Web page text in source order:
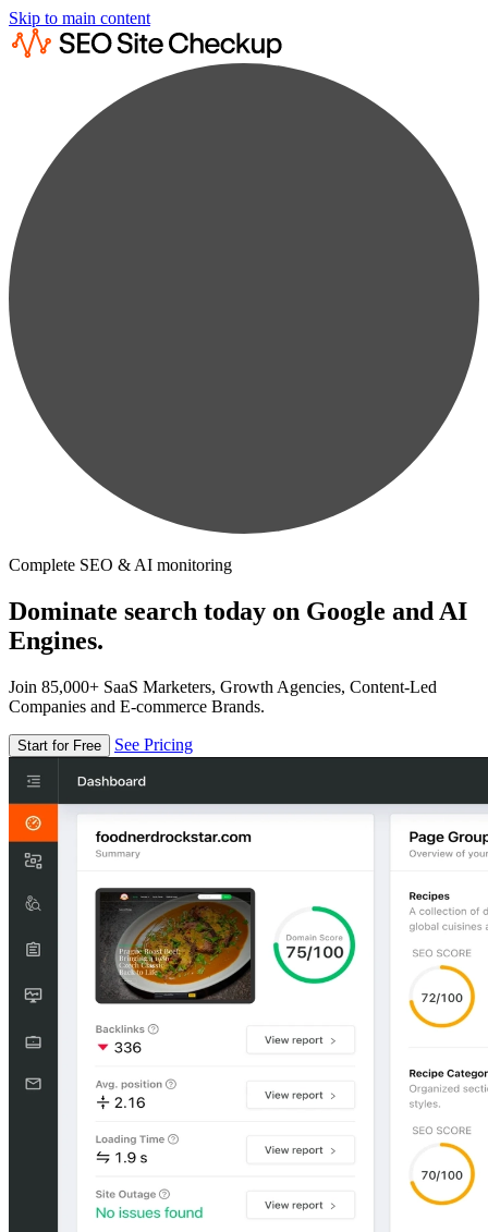
Skip to main content
Complete SEO & AI monitoring
Dominate search today on Google and AI
Engines.
Join 85,000+ SaaS Marketers, Growth Agencies, Content-Led
Companies and E-commerce Brands.
Start for Free See Pricing